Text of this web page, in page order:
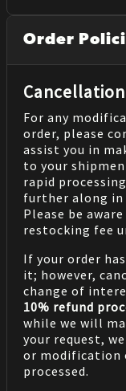
Order
For any
order, please
assist you in
to your
rapid
further along
Please be
restocking fee
If your order has
it; however,
change of
10% refund
while we will
your request, we
or modification
processed.